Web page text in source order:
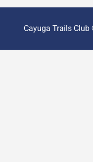
Cayuga Trails